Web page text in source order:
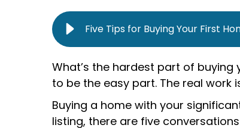
Five Tips for Buying Your First
What’s the hardest part of
to be the easy part. The real
Buying a home with your
listing, there are five